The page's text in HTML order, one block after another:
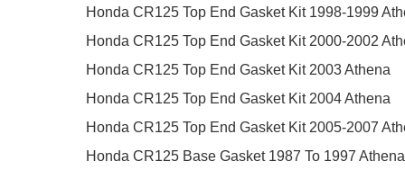
Honda CR125 Top End Gasket Kit 1998-1999
Honda CR125 Top End Gasket Kit 2000-2002
Honda CR125 Top End Gasket Kit 2003 Athena
Honda CR125 Top End Gasket Kit 2004 Athena
Honda CR125 Top End Gasket Kit 2005-2007
Honda CR125 Base Gasket 1987 To 1997 Athena